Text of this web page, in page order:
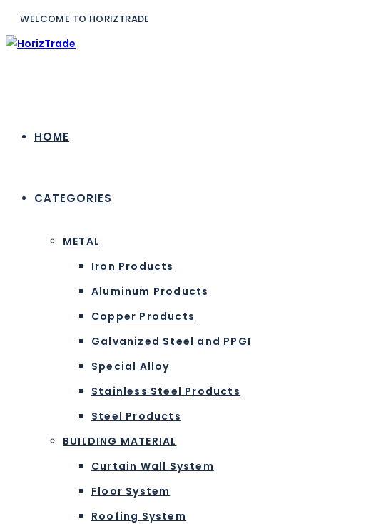
WELCOME TO
HOME
CATEGORIES
METAL
Iron Products
Aluminum Products
Copper Products
Galvanized Steel and PPGI
Special Alloy
Stainless Steel Products
Steel Products
BUILDING MATERIAL
Curtain Wall System
Floor System
Roofing System